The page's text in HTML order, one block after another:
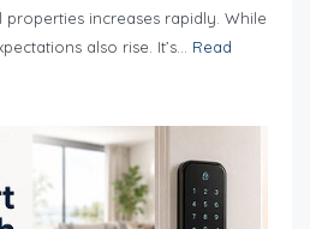
increases rapidly. While
also rise. It’s... Read